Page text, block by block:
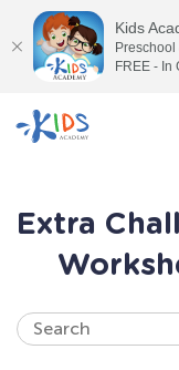
Extra
Kids
FREE - In